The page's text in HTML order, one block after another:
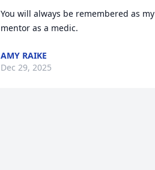
You will always be remembered as my
mentor as a medic.
AMY RAIKE
Dec 29, 2025